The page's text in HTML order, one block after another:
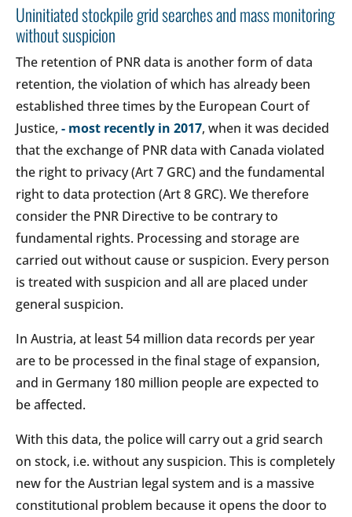
Uninitiated stockpile grid searches and mass monitoring
without suspicion
The retention of PNR data is another form of data
retention, the violation of which has already been
established three times by the European Court of
Justice, - most recently in 2017, when it was decided
that the exchange of PNR data with Canada violated
the right to privacy (Art 7 GRC) and the fundamental
right to data protection (Art 8 GRC). We therefore
consider the PNR Directive to be contrary to
fundamental rights. Processing and storage are
carried out without cause or suspicion. Every person
is treated with suspicion and all are placed under
general suspicion.
In Austria, at least 54 million data records per year
are to be processed in the final stage of expansion,
and in Germany 180 million people are expected to
be affected.
With this data, the police will carry out a grid search
on stock, i.e. without any suspicion. This is completely
new for the Austrian legal system and is a massive
constitutional problem because it opens the door to